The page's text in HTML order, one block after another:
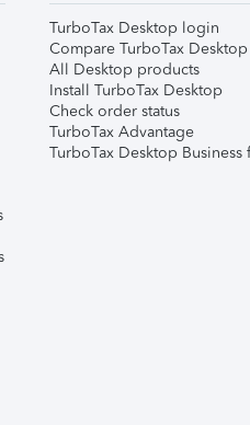
TurboTax Desktop login
Compare TurboTax
All Desktop products
Install TurboTax Desktop
Check order status
TurboTax Advantage
TurboTax Desktop Business